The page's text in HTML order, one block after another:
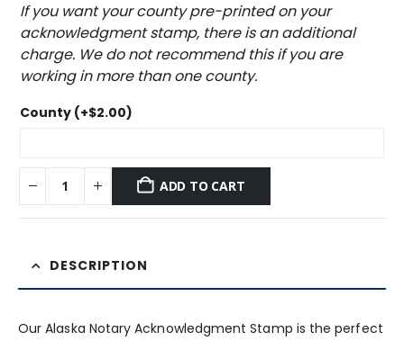
If you want your county pre-printed on your
acknowledgment stamp, there is an additional
charge. We do not recommend this if you are
working in more than one county.
County (+$2.00)
ADD TO CART
DESCRIPTION
Our Alaska Notary Acknowledgment Stamp is the perfect